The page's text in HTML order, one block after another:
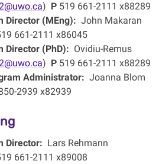
) P519 661-2111 x88289
Director (MEng): John Makaran
661-2111 x86045
Director (PhD): Ovidiu-Remus
) P519 661-2111 x88289
Administrator: Joanna Blom
2939 x82939
Director: Lars Rehmann
661-2111 x89008